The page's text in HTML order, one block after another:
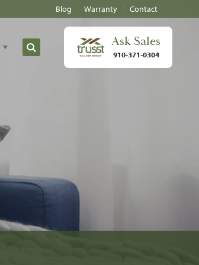
Blog Warranty Contact
Search
Ask Sales
910-371-0304